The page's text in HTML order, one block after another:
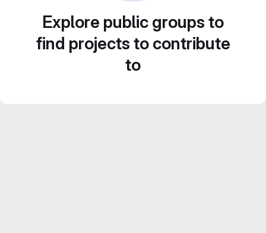
Explore public groups to
find projects to contribute
to